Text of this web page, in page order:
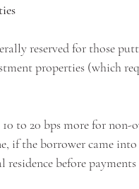
reserved for those
properties (which
to 20 bps more for non-
if the borrower came
before